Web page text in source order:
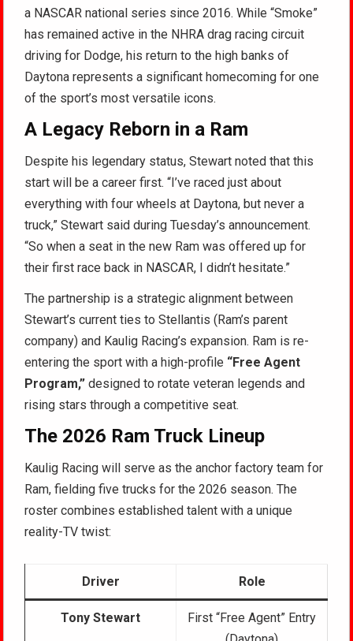
a NASCAR national series since 2016. While “Smoke”
has remained active in the NHRA drag racing circuit
driving for Dodge, his return to the high banks of
Daytona represents a significant homecoming for one
of the sport’s most versatile icons.
A Legacy Reborn in a Ram
Despite his legendary status, Stewart noted that this
start will be a career first. “I’ve raced just about
everything with four wheels at Daytona, but never a
truck,” Stewart said during Tuesday’s announcement.
“So when a seat in the new Ram was offered up for
their first race back in NASCAR, I didn’t hesitate.”
The partnership is a strategic alignment between
Stewart’s current ties to Stellantis (Ram’s parent
company) and Kaulig Racing’s expansion. Ram is re-
entering the sport with a high-profile “Free Agent
Program,” designed to rotate veteran legends and
rising stars through a competitive seat.
The 2026 Ram Truck Lineup
Kaulig Racing will serve as the anchor factory team for
Ram, fielding five trucks for the 2026 season. The
roster combines established talent with a unique
reality-TV twist:
Driver Role
Tony Stewart
First “Free Agent” Entry